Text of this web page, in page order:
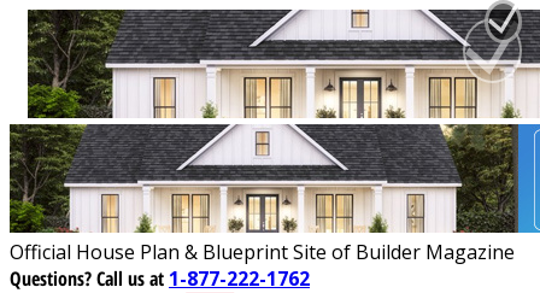
Official House Plan & Blueprint Site of Builder Magazine
Questions?Call us at 1-877-222-1762